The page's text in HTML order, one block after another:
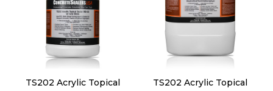
TS202 Acrylic Topical
TS202 Acrylic Topical